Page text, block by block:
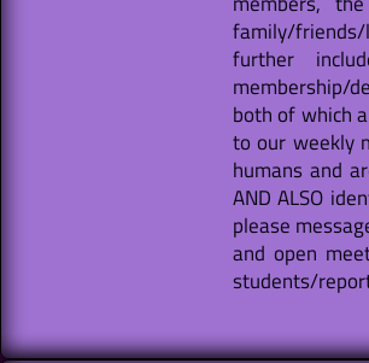
family/friends/
further
membership/
both of which
to our weekly
humans and
AND ALSO
please
and open
students/